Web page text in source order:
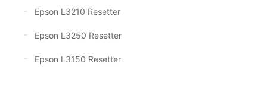
Epson L3210 Resetter
Epson L3250 Resetter
Epson L3150 Resetter